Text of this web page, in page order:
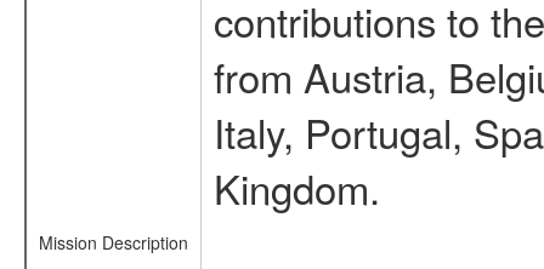
Mission Description
contributions to
from Austria,
Italy, Portugal,
Kingdom.